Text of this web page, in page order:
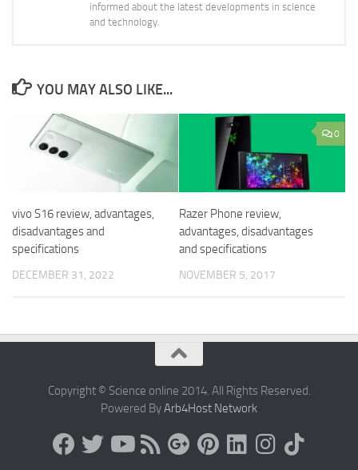
informed about the latest developments in science
and technology.
YOU MAY ALSO LIKE...
vivo S16 review, advantages,
disadvantages and
specifications
DECEMBER 31, 2022
0
Razer Phone review,
advantages, disadvantages
and specifications
NOVEMBER 5, 2017
Copyright © Science online 2014. All Rights Reserved.
Powered ByArb4Host Network